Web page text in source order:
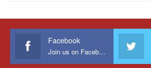
Facebook
Join us on Facebook